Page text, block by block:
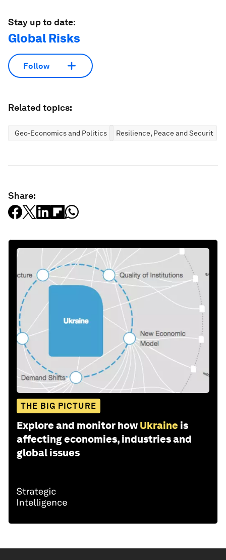
Stay up to date:
Global Risks
Follow
Related topics:
Geo-Economics and Politics Resilience, Peace and Security
Share:
THE BIG PICTURE
Explore and monitor how Ukraine is
affecting economies, industries and
global issues